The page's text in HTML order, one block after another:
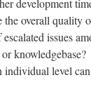
development
the overall quality
issues
individual level